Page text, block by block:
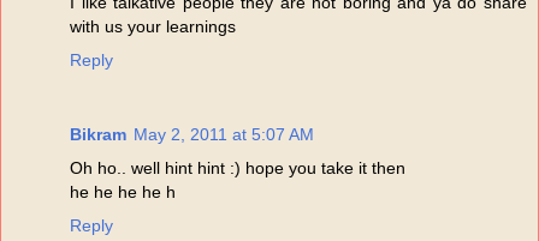
with us your learnings
Reply
Bikram May 2, 2011 at 5:07 AM
Oh ho.. well hint hint :) hope you take it then
he he he he h
Reply